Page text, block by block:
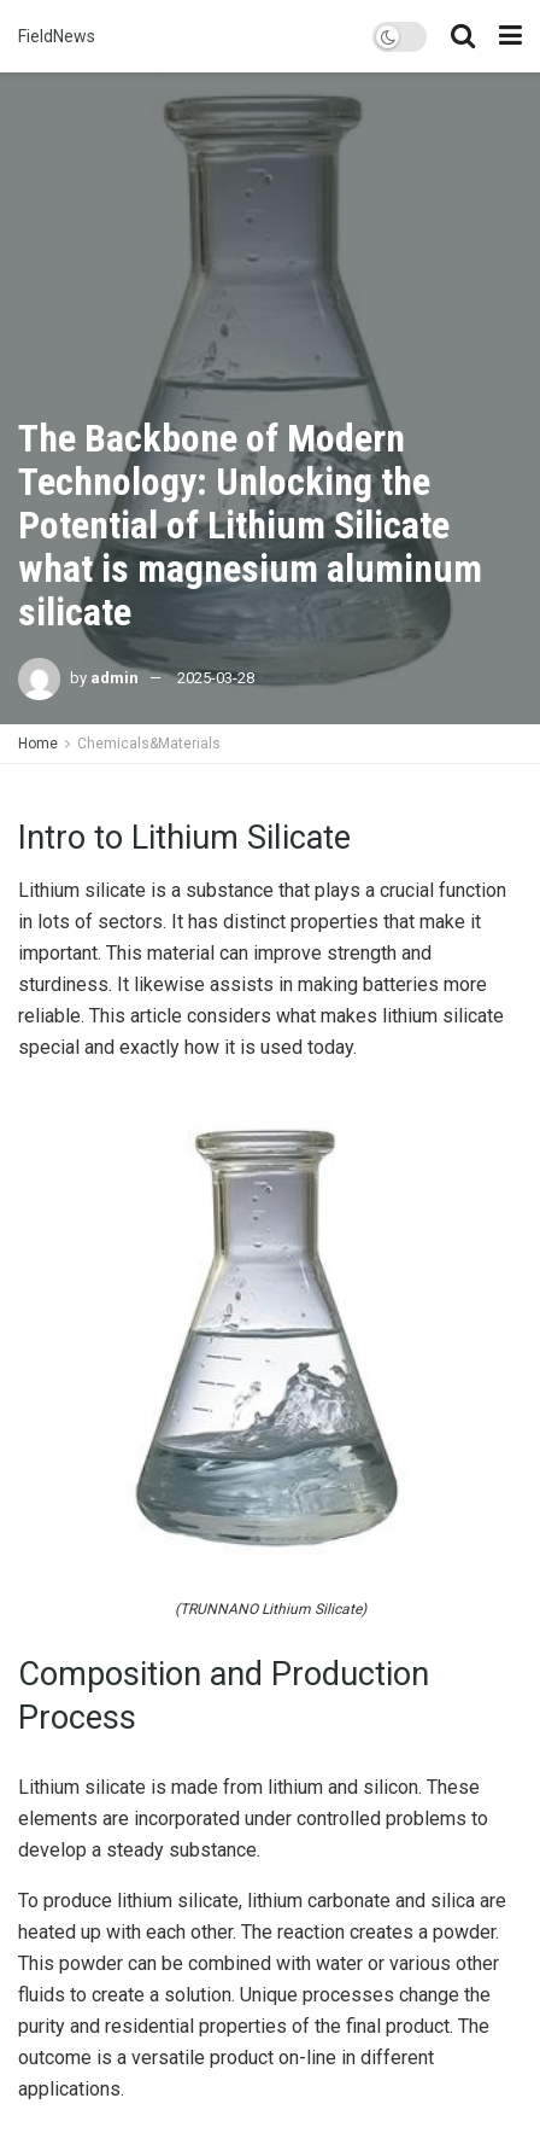
FieldNews
The Backbone of Modern
Technology: Unlocking the
Potential of Lithium Silicate
what is magnesium aluminum
silicate
by admin 2025-03-28
Home Chemicals&Materials
Intro to Lithium Silicate
Lithium silicate is a substance that plays a crucial function
in lots of sectors. It has distinct properties that make it
important. This material can improve strength and
sturdiness. It likewise assists in making batteries more
reliable. This article considers what makes lithium silicate
special and exactly how it is used today.
(TRUNNANO Lithium Silicate)
Composition and Production
Process
Lithium silicate is made from lithium and silicon. These
elements are incorporated under controlled problems to
develop a steady substance.
To produce lithium silicate, lithium carbonate and silica are
heated up with each other. The reaction creates a powder.
This powder can be combined with water or various other
fluids to create a solution. Unique processes change the
purity and residential properties of the final product. The
outcome is a versatile product on-line in different
applications.